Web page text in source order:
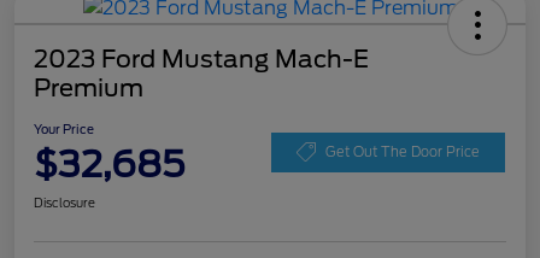
2023 Ford Mustang Mach-E
Premium
Your Price
$32,685 Get Out The Door Price
Disclosure